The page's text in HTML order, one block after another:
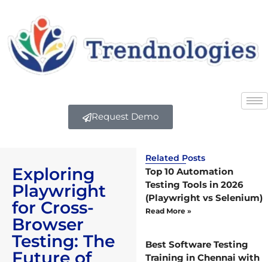
Request Demo
Exploring
Playwright
for Cross-
Browser
Testing: The
Future of
Related Posts
Top 10 Automation
Testing Tools in 2026
(Playwright vs Selenium)
Read More »
Best Software Testing
Training in Chennai with